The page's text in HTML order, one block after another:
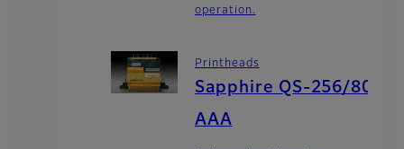
operation.
Printheads
Sapphire QS-256/80
AAA